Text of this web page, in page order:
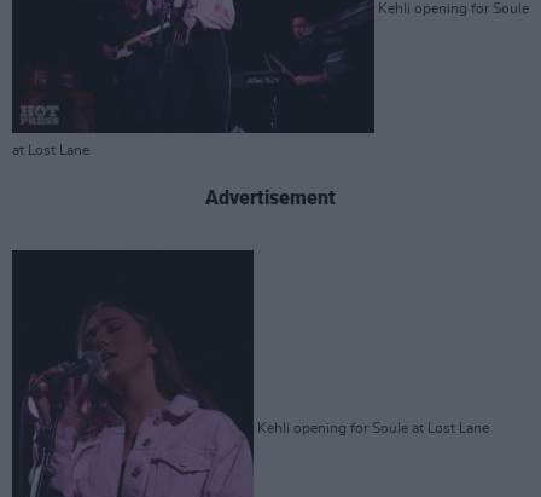
Kehli opening for Soule
at Lost Lane
Advertisement
Kehli opening for Soule at Lost Lane